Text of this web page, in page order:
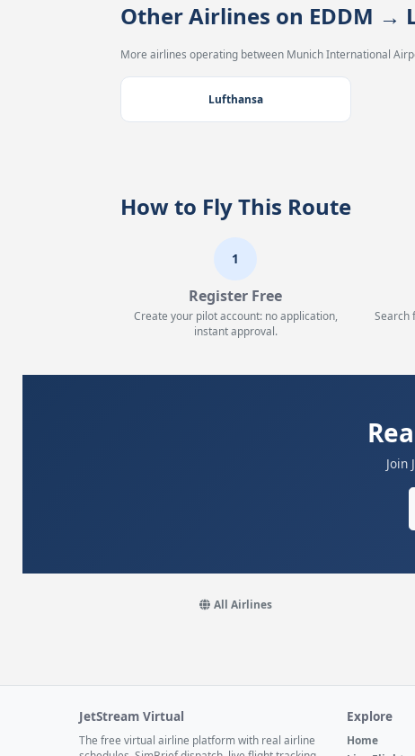
Other Airlines on EDDM →
More airlines operating between Munich International
Lufthansa
How to Fly This Route
1
Register Free
Create your pilot account: no application,
instant approval.
Search
Join
All Airlines
JetStream Virtual
The free virtual airline platform with real airline
Explore
Home